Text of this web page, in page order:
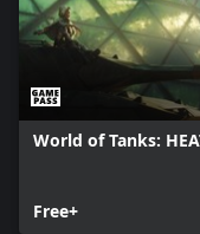
World of Tanks:
Free+